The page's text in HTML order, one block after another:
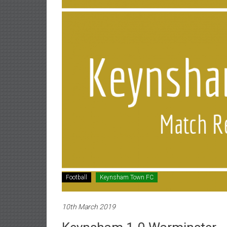
Football Keynsham Town FC
10th March 2019